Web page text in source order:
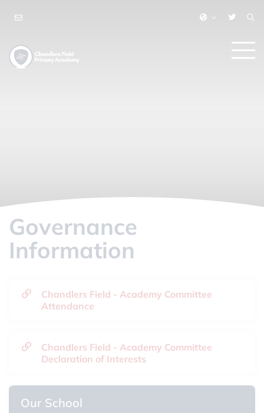
Governance
Information
Chandlers Field - Academy Committee
Attendance
Chandlers Field - Academy Committee
Declaration of Interests
Our School